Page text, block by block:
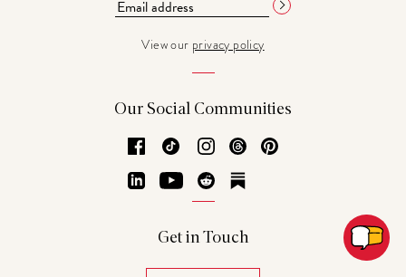
View our privacy policy
Our Social Communities
Facebook
TikTok Instagram
Threads
LinkedInYouTubeReddit
Get in Touch